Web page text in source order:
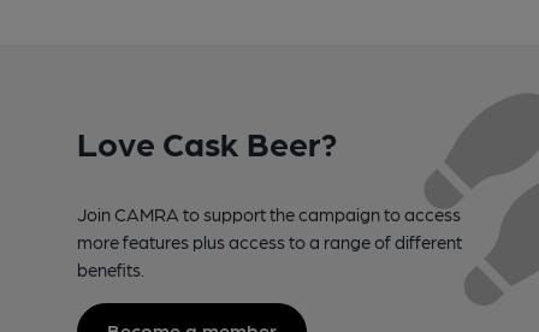
Love Cask Beer?
Join CAMRA to support the campaign to access
more features plus access to a range of different
benefits.